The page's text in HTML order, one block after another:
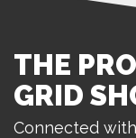
THE
GRID
Connected